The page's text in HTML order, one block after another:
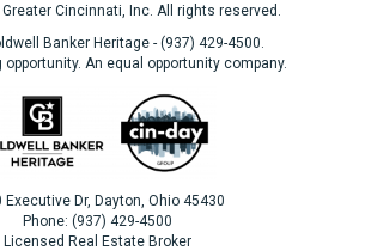
Greater Cincinnati, Inc. All rights reserved.
Banker Heritage - (937) 429-4500.
opportunity. An equal opportunity company.
Executive Dr, Dayton, Ohio 45430
Phone: (937) 429-4500
Licensed Real Estate Broker